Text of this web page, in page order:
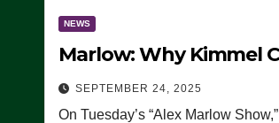
NEWS
Marlow: Why Kimmel
SEPTEMBER 24, 2025
On Tuesday’s “Alex Marlow